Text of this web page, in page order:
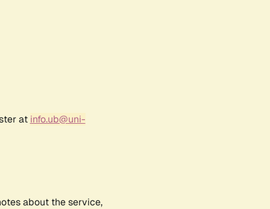
at info.ub@uni-
about the service,